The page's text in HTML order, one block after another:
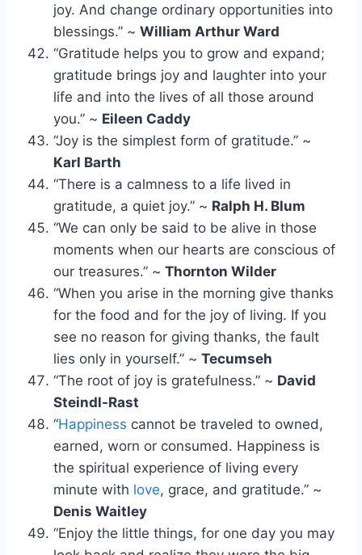
joy. And change ordinary opportunities into
blessings.” ~ William Arthur Ward
“Gratitude helps you to grow and expand;
gratitude brings joy and laughter into your
life and into the lives of all those around
you.” ~ Eileen Caddy
“Joy is the simplest form of gratitude.” ~
Karl Barth
“There is a calmness to a life lived in
gratitude, a quiet joy.” ~ Ralph H. Blum
“We can only be said to be alive in those
moments when our hearts are conscious of
our treasures.” ~ Thornton Wilder
“When you arise in the morning give thanks
for the food and for the joy of living. If you
see no reason for giving thanks, the fault
lies only in yourself.” ~ Tecumseh
“The root of joy is gratefulness.” ~ David
Steindl-Rast
“Happiness cannot be traveled to owned,
earned, worn or consumed. Happiness is
the spiritual experience of living every
minute with love, grace, and gratitude.” ~
Denis Waitley
“Enjoy the little things, for one day you may